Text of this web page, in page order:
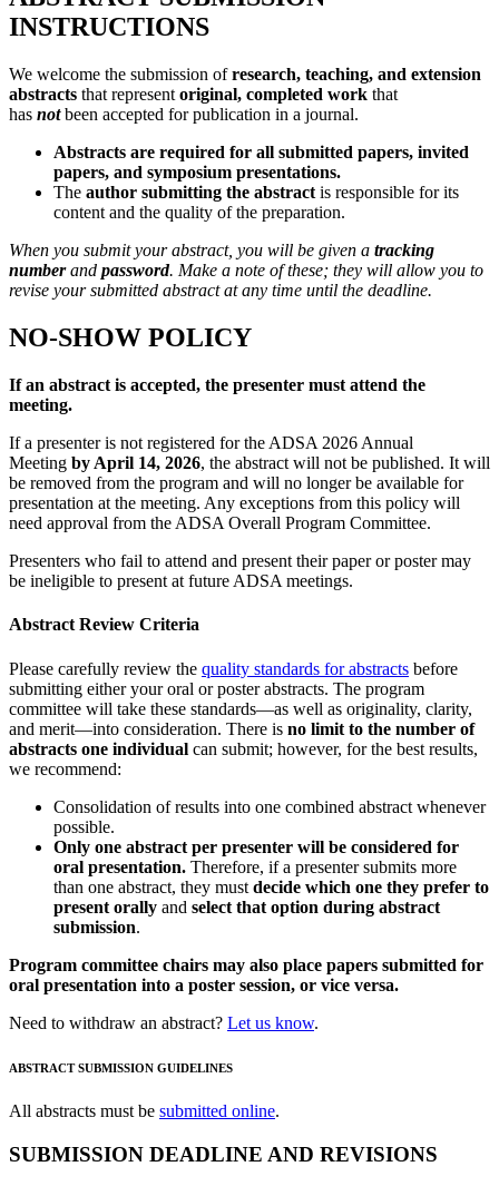
INSTRUCTIONS
We welcome the submission ofresearch, teaching, and extension
abstracts that represent original, completed work that
has notbeen accepted for publication in a journal.
Abstracts are required for all submitted papers, invited
papers, and symposium presentations.
The author submitting the abstract is responsible for its
content and the quality of the preparation.
When you submit your abstract, you will be given a tracking
numberand password. Make a note of these; they will allow you to
revise your submitted abstract at any time until the deadline.
NO-SHOW POLICY
If an abstract is accepted, the presenter must attend the
meeting.
If a presenter is not registered for the ADSA 2026 Annual
Meeting by April 14, 2026, the abstract will not be published. It will
be removed from the program and will no longer be available for
presentation at the meeting. Any exceptions from this policy will
need approval from the ADSA Overall Program Committee.
Presenters who fail to attend and present their paper or poster may
be ineligible to present at future ADSA meetings.
Abstract Review Criteria
Please carefully review the quality standards for abstracts before
submitting either your oral or poster abstracts. The program
committee will take these standards—as well as originality, clarity,
and merit—into consideration. There is no limit to the number of
abstracts one individual can submit; however, for the best results,
we recommend:
Consolidation of results into one combined abstract whenever
possible.
Only one abstract per presenter will be considered for
oral presentation. Therefore, if a presenter submits more
than one abstract, they must decide which one they prefer to
present orally and select that option during abstract
submission.
Program committee chairs may also place papers submitted for
oral presentation into a poster session, or vice versa.
Need to withdraw an abstract? Let us know.
ABSTRACT SUBMISSION GUIDELINES
All abstracts must be submitted online.
SUBMISSION DEADLINE AND REVISIONS